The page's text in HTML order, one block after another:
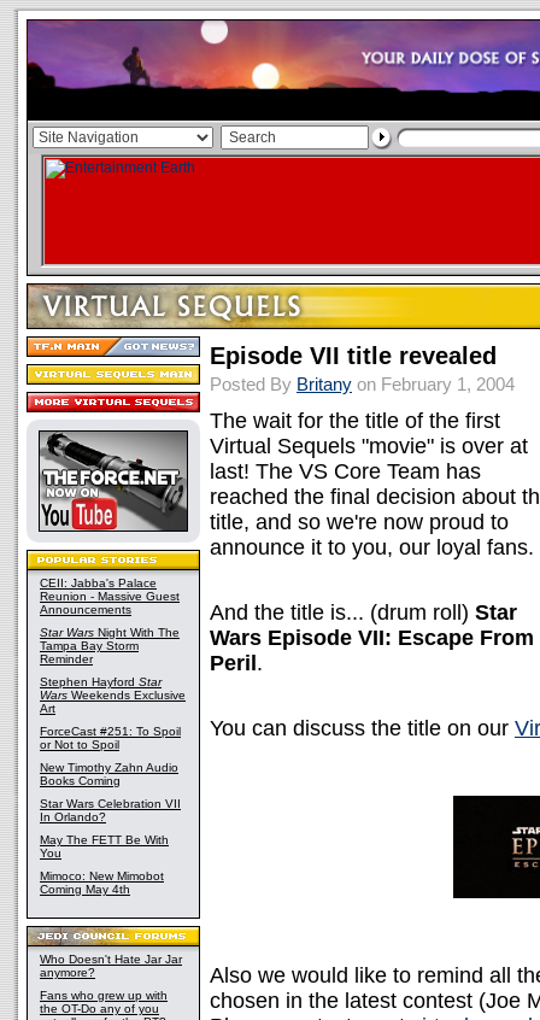
CEII: Jabba's Palace
Reunion - Massive Guest
Announcements
Star Wars Night With The
Tampa Bay Storm
Reminder
Stephen Hayford Star
Wars Weekends Exclusive
Art
ForceCast #251: To Spoil
or Not to Spoil
New Timothy Zahn Audio
Books Coming
Star Wars Celebration VII
In Orlando?
May The FETT Be With
You
Mimoco: New Mimobot
Coming May 4th
Who Doesn't Hate Jar Jar
anymore?
Fans who grew up with
the OT-Do any of you
Episode VII title revealed
Posted By Britany on February 1, 2004
The wait for the title of the first
Virtual Sequels "movie" is over at
last! The VS Core Team has
reached the final decision about
title, and so we're now proud to
announce it to you, our loyal fans.
And the title is... (drum roll) Star
Wars Episode VII: Escape From
Peril .
You can discuss the title on our
Also we would like to remind all
chosen in the latest contest (Joe